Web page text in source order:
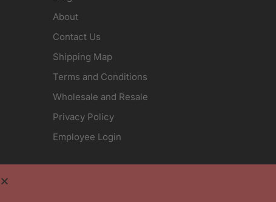
About
Contact Us
Shipping Map
Terms and Conditions
Wholesale and Resale
Privacy Policy
Employee Login
Crystal Images, Inc. is an engraving company